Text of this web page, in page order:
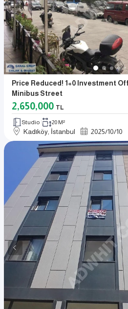
Price Reduced! 1+0 Investment
Minibus Street
2,650,000 TL
Studio 20 M²
Kadıköy, İstanbul 2025/10/10